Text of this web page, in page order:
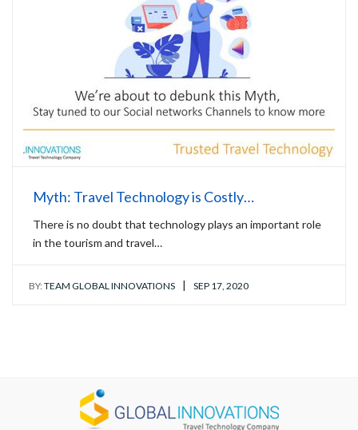
Myth: Travel Technology is Costly…
There is no doubt that technology plays an important role
in the tourism and travel…
BY: TEAM GLOBAL INNOVATIONS | SEP 17, 2020